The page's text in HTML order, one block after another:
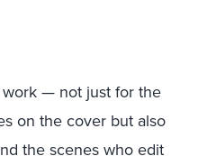
work — not just for the
on the cover but also
the scenes who edit